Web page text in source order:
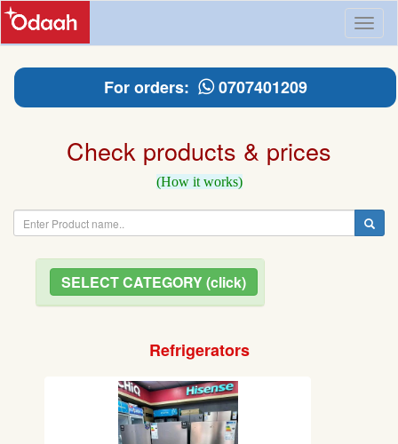
For orders: 0707401209
Check products & prices
(How it works)
SELECT CATEGORY (click)
Refrigerators